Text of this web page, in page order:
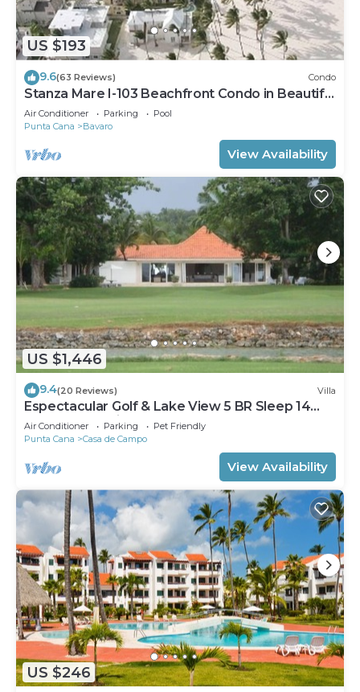
US $193
9.6(63 Reviews) Condo
Stanza Mare I-103 Beachfront Condo in Beautiful
Beach Bavaro-Punta Cana
Air Conditioner Parking
Pool
Punta Cana
Bavaro
View Availability
US $1,446
9.4(20 Reviews) Villa
Espectacular Golf & Lake View 5 BR Sleep 14
From 195.00 Night
Air Conditioner Parking
Pet Friendly
Punta Cana
Casa de Campo
View Availability
US $246